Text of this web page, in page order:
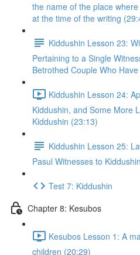
the name of the place
at the time of the writing
Kiddushin Lesson 23:
Pertaining to a Single
Betrothed Couple Who
Kiddushin Lesson 24:
Kiddushin, and Some More
Kiddushin (23:13)
Kiddushin Lesson 25:
Pasul Witnesses to Kiddushin
Test 7: Kiddushin
Chapter 8: Kesubos
Kesubos Lesson 1: A
children (20:29)